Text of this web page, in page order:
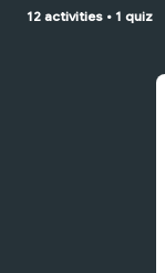
12 activities • 1 quiz